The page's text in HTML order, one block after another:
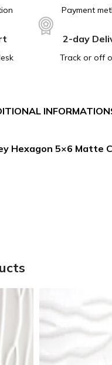
Payment
2-day
Track or off
INFORMATION
Hexagon 5×6 Matte